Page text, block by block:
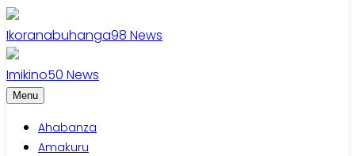
Ikoranabuhanga98 News
Imikino50 News
Menu
Ahabanza
Amakuru